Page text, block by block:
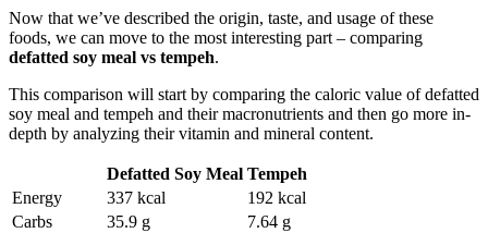
Now that we’ve described the origin, taste, and usage of these
foods, we can move to the most interesting part – comparing
defatted soy meal vs tempeh.
This comparison will start by comparing the caloric value of defatted
soy meal and tempeh and their macronutrients and then go more in-
depth by analyzing their vitamin and mineral content.
Defatted Soy Meal Tempeh
Energy
337 kcal
192 kcal
Carbs
35.9 g
7.64 g